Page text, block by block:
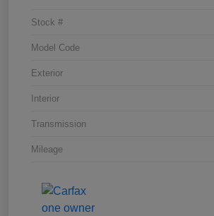
Stock #
Model Code
Exterior
Interior
Transmission
Mileage